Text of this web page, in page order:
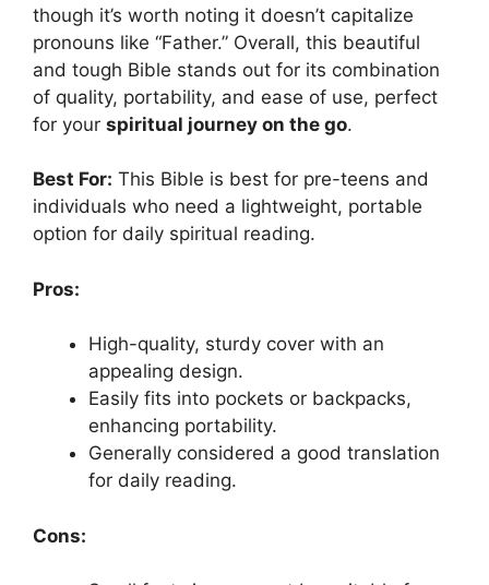
though it’s worth noting it doesn’t capitalize
pronouns like “Father.” Overall, this beautiful
and tough Bible stands out for its combination
of quality, portability, and ease of use, perfect
for your spiritual journey on the go.
Best For: This Bible is best for pre-teens and
individuals who need a lightweight, portable
option for daily spiritual reading.
Pros:
High-quality, sturdy cover with an
appealing design.
Easily fits into pockets or backpacks,
enhancing portability.
Generally considered a good translation
for daily reading.
Cons: